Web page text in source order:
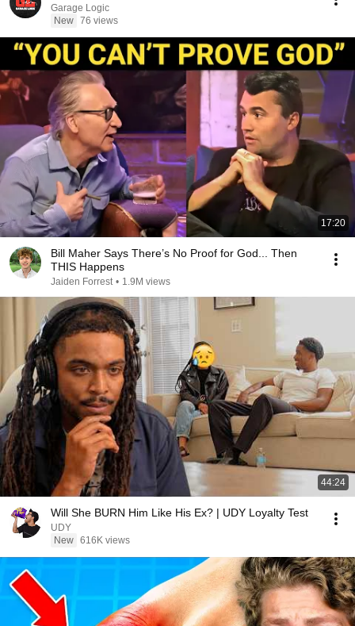
Garage Logic
New 76 views
17:20
Bill Maher Says There’s No Proof for God... Then
THIS Happens
Jaiden Forrest • 1.9M views
44:24
Will She BURN Him Like His Ex? | UDY Loyalty Test
UDY
New 616K views